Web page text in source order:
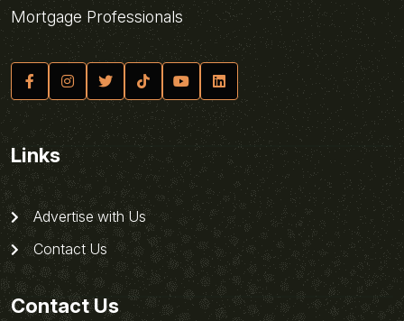
Mortgage Professionals
Links
Advertise with Us
Contact Us
Contact Us